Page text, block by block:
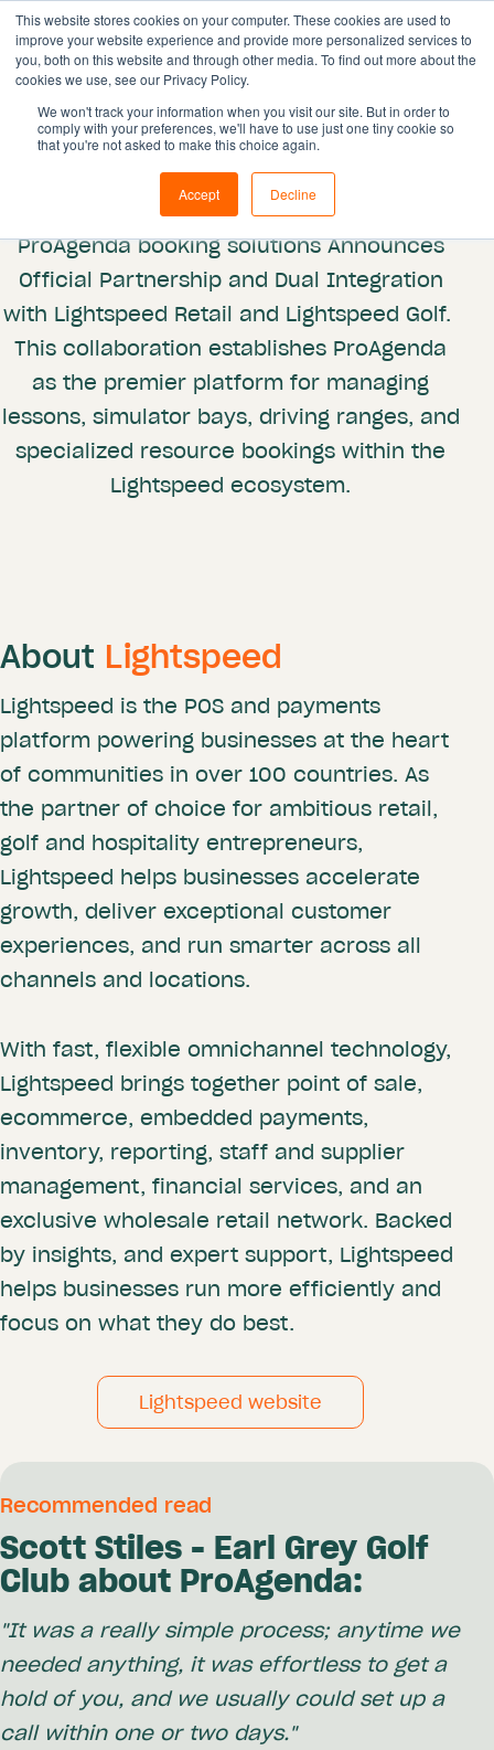
This website stores cookies on your computer. These cookies are used to
improve your website experience and provide more personalized services to
you, both on this website and through other media. To find out more about the
cookies we use, see our Privacy Policy.
We won't track your information when you visit our site. But in order to
comply with your preferences, we'll have to use just one tiny cookie so
that you're not asked to make this choice again.
Accept Decline
Solutions
Features
Book demo
Partnerships
Lightspeed
ProAgenda booking solutions Announces
Official Partnership and Dual Integration
with Lightspeed Retail and Lightspeed Golf.
This collaboration establishes ProAgenda
as the premier platform for managing
lessons, simulator bays, driving ranges, and
specialized resource bookings within the
Lightspeed ecosystem.
About Lightspeed
Lightspeed is the POS and payments
platform powering businesses at the heart
of communities in over 100 countries. As
the partner of choice for ambitious retail,
golf and hospitality entrepreneurs,
Lightspeed helps businesses accelerate
growth, deliver exceptional customer
experiences, and run smarter across all
channels and locations.
With fast, flexible omnichannel technology,
Lightspeed brings together point of sale,
ecommerce, embedded payments,
inventory, reporting, staff and supplier
management, financial services, and an
exclusive wholesale retail network. Backed
by insights, and expert support, Lightspeed
helps businesses run more efficiently and
focus on what they do best.
Lightspeed website
Recommended read
Scott Stiles - Earl Grey Golf
Club about ProAgenda:
"It was a really simple process; anytime we
needed anything, it was effortless to get a
hold of you, and we usually could set up a
call within one or two days."